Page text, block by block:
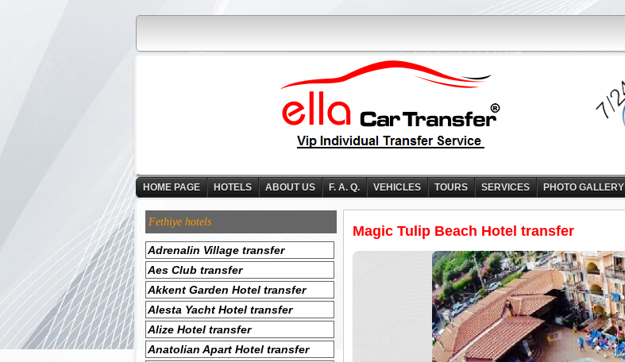
HOME PAGE HOTELS ABOUT US F. A. Q. VEHICLES TOURS SERVICES PHOTO GALLERY
Fethiye hotels
Adrenalin Village transfer
Aes Club transfer
Akkent Garden Hotel transfer
Alesta Yacht Hotel transfer
Alize Hotel transfer
Anatolian Apart Hotel transfer
Magic Tulip Beach Hotel transfer